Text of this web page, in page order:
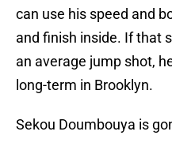
can use his speed and
and finish inside. If that
an average jump shot,
long-term in Brooklyn.
Sekou Doumbouya is